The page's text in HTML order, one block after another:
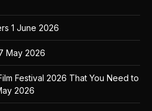
1 June 2026
May 2026
Festival 2026 That You Need to
2026